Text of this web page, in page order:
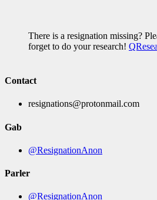
There is a resignation missing?
forget to do your research!
Contact
resignations@protonmail.com
Gab
@ResignationAnon
Parler
@ResignationAnon